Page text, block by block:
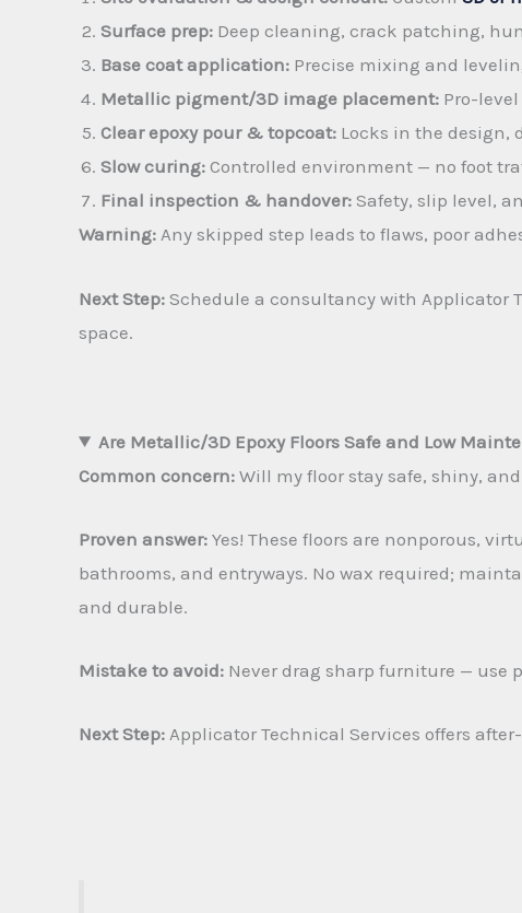
Surface prep: Deep cleaning, crack patching,
Base coat application: Precise mixing and
Metallic pigment/3D image placement: Pro-
Clear epoxy pour & topcoat: Locks in the design,
Slow curing: Controlled environment — no foot
Final inspection & handover: Safety, slip level,
Warning: Any skipped step leads to flaws, poor
Next Step: Schedule a consultancy with Applicator
space.
Are Metallic/3D Epoxy Floors Safe and Low
Common concern: Will my floor stay safe, shiny,
Proven answer: Yes! These floors are nonporous,
bathrooms, and entryways. No wax required;
and durable.
Mistake to avoid: Never drag sharp furniture — use
Next Step: Applicator Technical Services offers